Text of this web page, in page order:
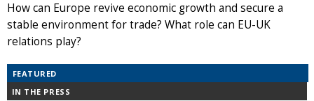
How can Europe revive economic growth and secure a
stable environment for trade? What role can EU-UK
relations play?
FEATURED
IN THE PRESS